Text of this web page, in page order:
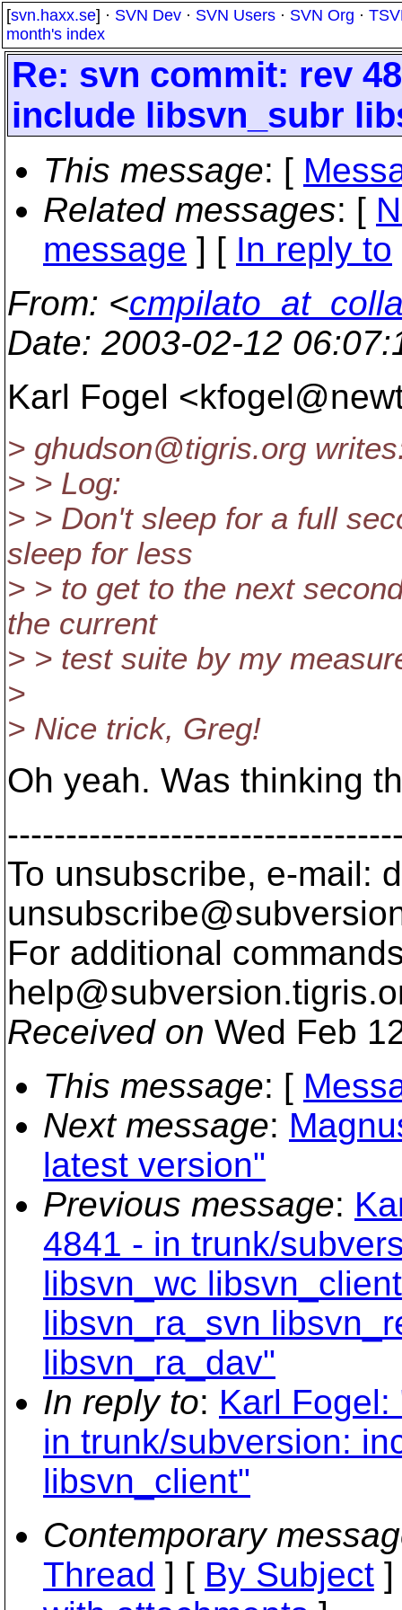
[svn.haxx.se] · SVN Dev · SVN Users · SVN Org ·
month's index
Re: svn commit: rev
include libsvn_subr
This message: [
Related messages: [
message ] [ In reply to
From: <
Date: 2003-02-12
Karl Fogel
> ghudson@tigris.org
> > Log:
> > Don't sleep for a full
sleep for less
> > to get to the next
the current
> > test suite by my
>
> Nice trick, Greg!
Oh yeah. Was thinking
To unsubscribe, e-mail:
For additional
help@subversion.
Received on Wed Feb
This message: [
Next message:
latest version"
Previous message:
4841 - in trunk/
libsvn_wc
libsvn_ra_svn
libsvn_ra_dav"
In reply to: Karl
in trunk/subversion:
libsvn_client"
Contemporary
Thread ] [ By Subject